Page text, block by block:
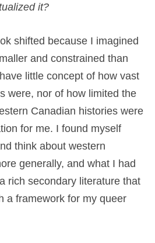
it?
shifted because I imagined
and constrained than
little concept of how vast
were, nor of how limited the
Canadian histories were
for me. I found myself
think about western
generally, and what I had
rich secondary literature that
a framework for my queer